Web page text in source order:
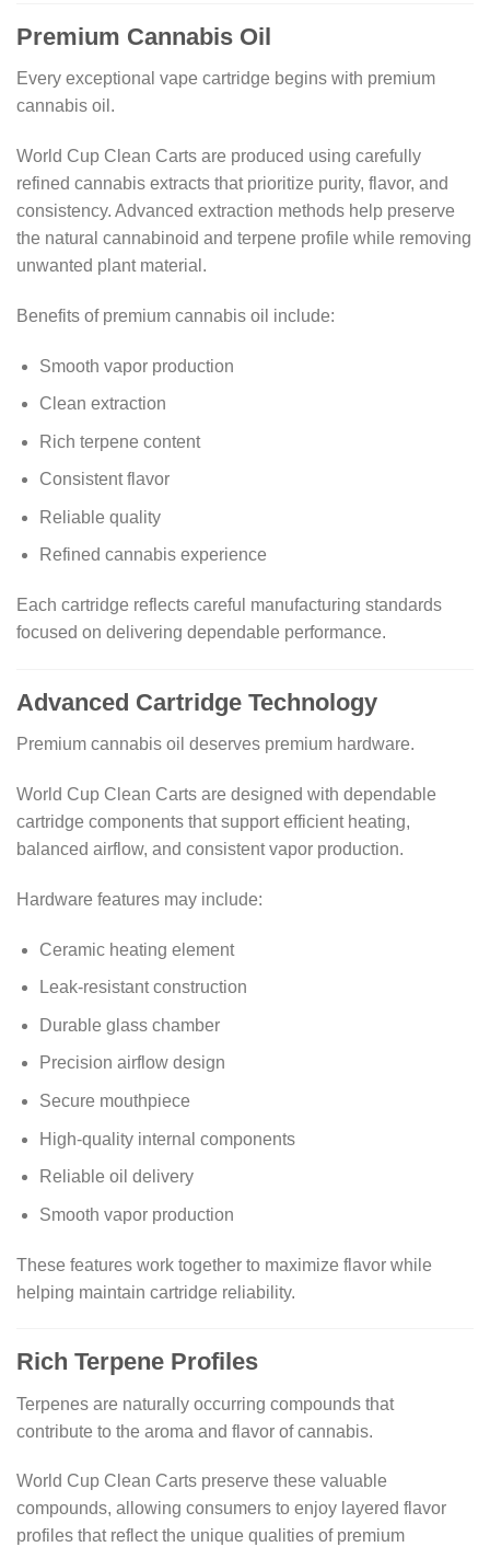
Premium Cannabis Oil
Every exceptional vape cartridge begins with premium
cannabis oil.
World Cup Clean Carts are produced using carefully
refined cannabis extracts that prioritize purity, flavor, and
consistency. Advanced extraction methods help preserve
the natural cannabinoid and terpene profile while removing
unwanted plant material.
Benefits of premium cannabis oil include:
Smooth vapor production
Clean extraction
Rich terpene content
Consistent flavor
Reliable quality
Refined cannabis experience
Each cartridge reflects careful manufacturing standards
focused on delivering dependable performance.
Advanced Cartridge Technology
Premium cannabis oil deserves premium hardware.
World Cup Clean Carts are designed with dependable
cartridge components that support efficient heating,
balanced airflow, and consistent vapor production.
Hardware features may include:
Ceramic heating element
Leak-resistant construction
Durable glass chamber
Precision airflow design
Secure mouthpiece
High-quality internal components
Reliable oil delivery
Smooth vapor production
These features work together to maximize flavor while
helping maintain cartridge reliability.
Rich Terpene Profiles
Terpenes are naturally occurring compounds that
contribute to the aroma and flavor of cannabis.
World Cup Clean Carts preserve these valuable
compounds, allowing consumers to enjoy layered flavor
profiles that reflect the unique qualities of premium